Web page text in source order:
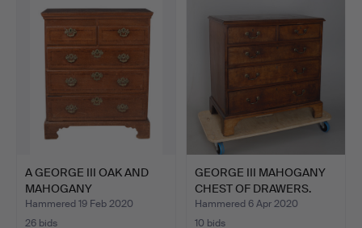
A GEORGE III OAK AND
MAHOGANY
CROSSBANDED …
Hammered 19 Feb 2020
26 bids
GEORGE III MAHOGANY
CHEST OF DRAWERS.
Hammered 6 Apr 2020
10 bids